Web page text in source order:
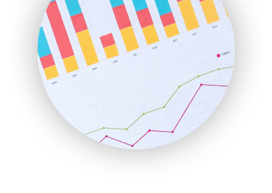
LocalSearchPro
PayrollPro
ProjectManagerNews
RemoteWorkingTrends
SaaSPro
SalesEnablementTrends
SalesTechPro
SmallBusinessNews
SmallBusinessUpdate